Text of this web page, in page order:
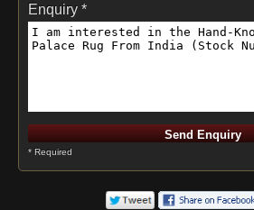
Enquiry *
* Required